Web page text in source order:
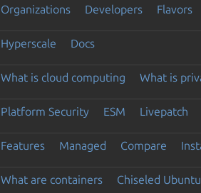
Organizations Developers Flavors
Hyperscale Docs
What is cloud computing What is
Platform Security ESM Livepatch
Features Managed Compare
What are containers Chiseled Ubuntu